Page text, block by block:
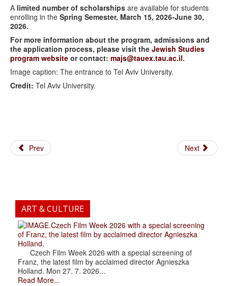
A limited number of scholarships are available for students
enrolling in the Spring Semester, March 15, 2026-June 30,
2026.
For more information about the program, admissions and
the application process, please visit the Jewish Studies
program website or contact: majs@tauex.tau.ac.il.
Image caption: The entrance to Tel Aviv University.
Credit: Tel Aviv University.
Prev Next
ART & CULTURE
.Czech Film Week 2026 with a special screening
of Franz, the latest film by acclaimed director Agnieszka
Holland.
Czech Film Week 2026 with a special screening of
Franz, the latest film by acclaimed director Agnieszka
Holland. Mon 27. 7. 2026...
Read More...